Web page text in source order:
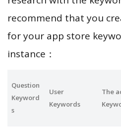
recommend that you
for your app store
instance：
Question
Keyword
s
User
Keywords
The